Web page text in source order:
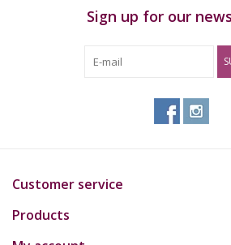
Sign up for our
Customer service
Products